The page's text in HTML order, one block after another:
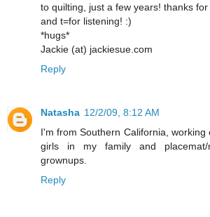
to quilting, just a few years! thanks
and t=for listening! :)
*hugs*
Jackie (at) jackiesue.com
Reply
Natasha 12/2/09, 8:12 AM
I'm from Southern California,
girls in my family and
grownups.
Reply